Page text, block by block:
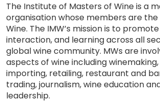
The Institute of Masters of Wine is a
organisation whose members are
Wine. The IMW’s mission is to
interaction, and learning across all
global wine community. MWs are
aspects of wine including
importing, retailing, restaurant and
trading, journalism, wine education
leadership.